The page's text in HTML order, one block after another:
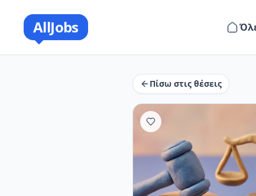
AllJobs
Πίσω στις θέσεις